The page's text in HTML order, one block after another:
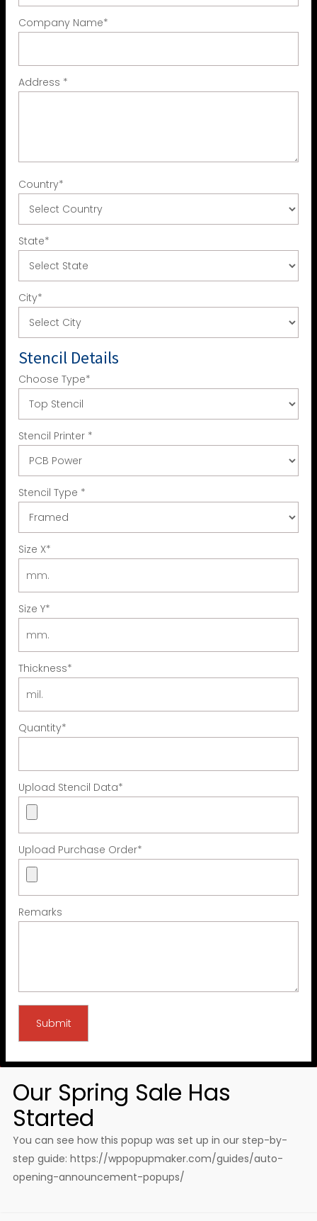
Company Name*
Address *
Country*
State*
City*
Stencil Details
Choose Type*
Stencil Printer *
Stencil Type *
Size X*
Size Y*
Thickness*
Quantity*
Upload Stencil Data*
Upload Purchase Order*
Remarks
Our Spring Sale Has
Started
You can see how this popup was set up in our step-by-
step guide: https://wppopupmaker.com/guides/auto-
opening-announcement-popups/